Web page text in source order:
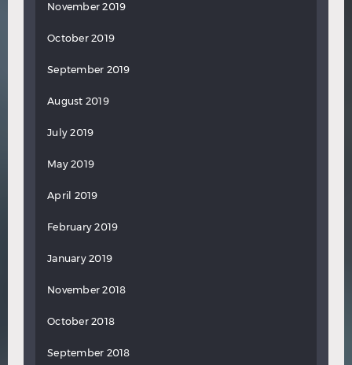
November 2019
October 2019
September 2019
August 2019
July 2019
May 2019
April 2019
February 2019
January 2019
November 2018
October 2018
September 2018